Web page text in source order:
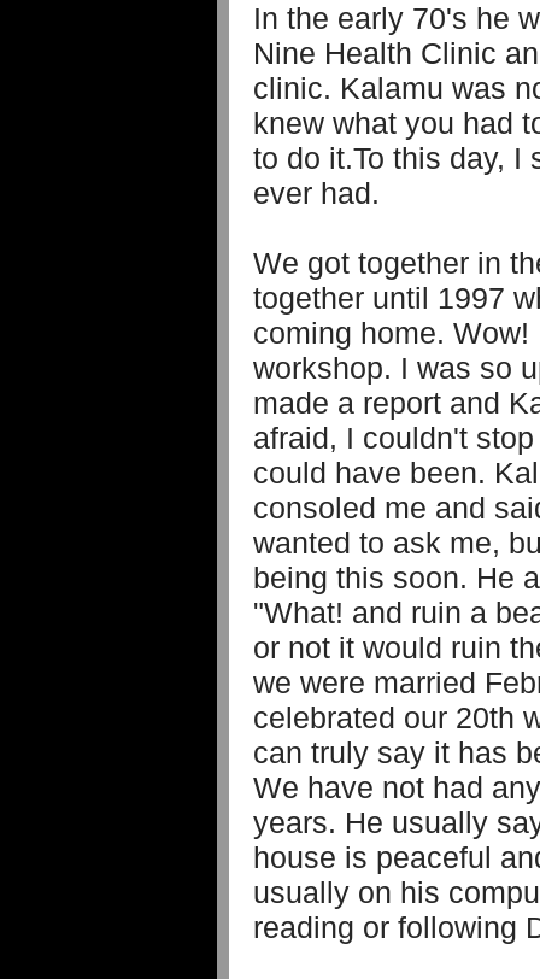
In the early 70's he
Nine Health Clinic
clinic. Kalamu was
knew what you had
to do it.To this day, I
ever had.
We got together in
together until 1997
coming home.
workshop. I was so
made a report and
afraid, I couldn't
could have been.
consoled me and
wanted to ask me,
being this soon. He
"What! and ruin a
or not it would ruin
we were married
celebrated our 20th
can truly say it has
We have not had
years. He usually
house is peaceful
usually on his
reading or following